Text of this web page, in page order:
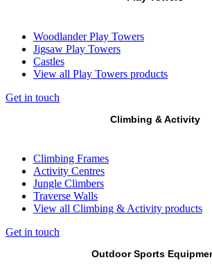
Woodlander Play Towers
Jigsaw Play Towers
Castles
View all Play Towers products
Get in touch
Climbing & Activity
Climbing Frames
Activity Centres
Jungle Climbers
Traverse Walls
View all Climbing & Activity products
Get in touch
Outdoor Sports